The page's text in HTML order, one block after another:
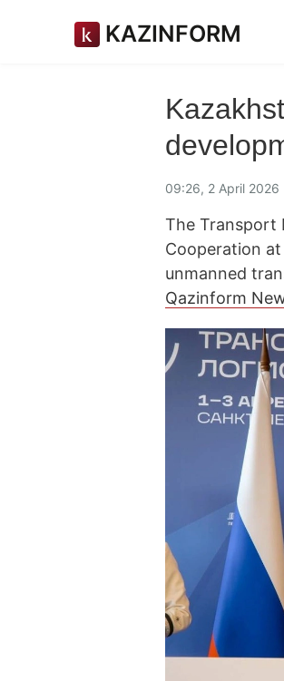
KAZINFORM
09:26, 2 April 2026
The Transport
Cooperation
unmanned
Qazinform